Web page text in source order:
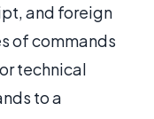
and foreign
of commands
technical
to a